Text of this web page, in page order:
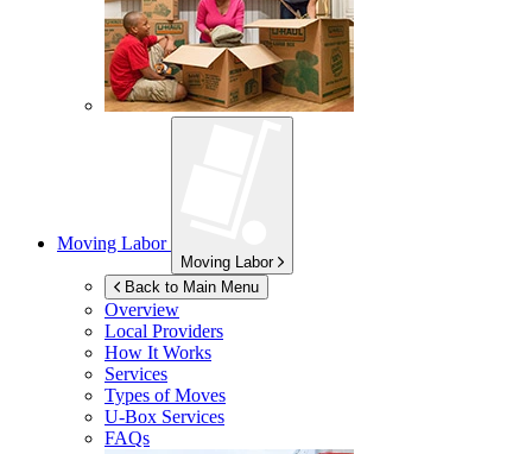
Moving Labor
Moving Labor
Back to Main Menu
Overview
Local Providers
How It Works
Services
Types of Moves
U-Box Services
FAQs